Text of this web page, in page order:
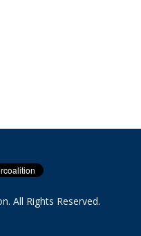
All Rights Reserved.